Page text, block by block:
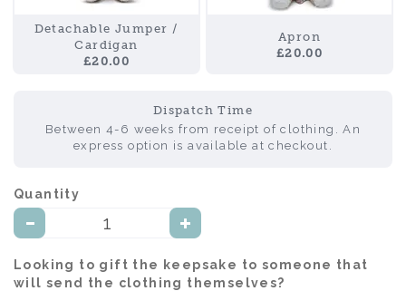
Detachable Jumper /
Cardigan
£20.00
Apron
£20.00
Dispatch Time
Between 4-6 weeks from receipt of clothing. An
express option is available at checkout.
Quantity:
Looking to gift the keepsake to someone that
will send the clothing themselves?: